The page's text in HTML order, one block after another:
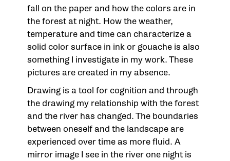
fall on the paper and how the colors are in
the forest at night. How the weather,
temperature and time can characterize a
solid color surface in ink or gouache is also
something I investigate in my work. These
pictures are created in my absence.
Drawing is a tool for cognition and through
the drawing my relationship with the forest
and the river has changed. The boundaries
between oneself and the landscape are
experienced over time as more fluid. A
mirror image I see in the river one night is